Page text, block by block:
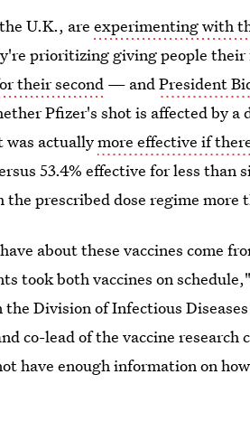
U.K., areexperimenting with
prioritizing giving people
their second — andPresident
Pfizer's shot is affected by a
was actuallymore effective if
53.4% effective for less than
the prescribed dose regime more
about these vaccines come
took both vaccines on
the Division of Infectious
co-lead of the vaccine
have enough information on